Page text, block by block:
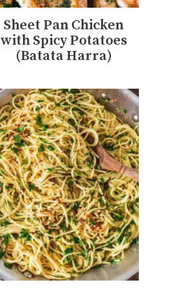
Sheet Pan Chicken
with Spicy Potatoes
(Batata Harra)